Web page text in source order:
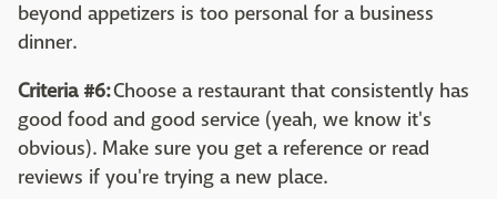
beyond appetizers is too personal for a business
dinner.
Criteria #6:Choose a restaurant that consistently has
good food and good service (yeah, we know it's
obvious). Make sure you get a reference or read
reviews if you're trying a new place.